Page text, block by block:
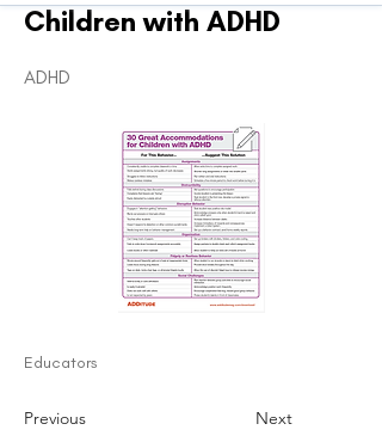
Children with ADHD
ADHD
Educators
Previous Next